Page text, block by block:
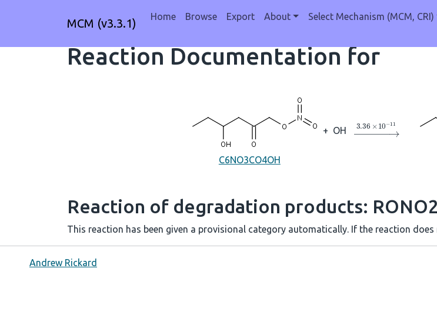
MCM (v3.3.1) Home Browse Export About Select Mechanism (MCM, CRI)
Reaction Documentation for
C6NO3CO4OH
+ OH →3.36×10 11
Reaction of degradation products: RONO2
This reaction has been given a provisional category automatically. If the reaction
Andrew Rickard